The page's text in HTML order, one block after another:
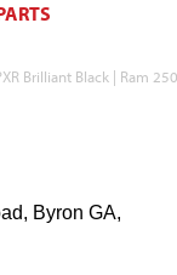
Brilliant Black | Ram
Byron GA,